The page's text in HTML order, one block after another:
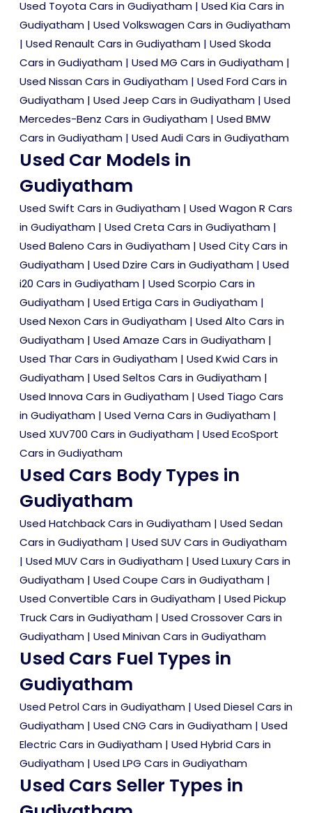
Used Toyota Cars in Gudiyatham | Used Kia Cars in
Gudiyatham | Used Volkswagen Cars in Gudiyatham
| Used Renault Cars in Gudiyatham | Used Skoda
Cars in Gudiyatham | Used MG Cars in Gudiyatham |
Used Nissan Cars in Gudiyatham | Used Ford Cars in
Gudiyatham | Used Jeep Cars in Gudiyatham | Used
Mercedes-Benz Cars in Gudiyatham | Used BMW
Cars in Gudiyatham | Used Audi Cars in Gudiyatham
Used Car Models in
Gudiyatham
Used Swift Cars in Gudiyatham | Used Wagon R Cars
in Gudiyatham | Used Creta Cars in Gudiyatham |
Used Baleno Cars in Gudiyatham | Used City Cars in
Gudiyatham | Used Dzire Cars in Gudiyatham | Used
i20 Cars in Gudiyatham | Used Scorpio Cars in
Gudiyatham | Used Ertiga Cars in Gudiyatham |
Used Nexon Cars in Gudiyatham | Used Alto Cars in
Gudiyatham | Used Amaze Cars in Gudiyatham |
Used Thar Cars in Gudiyatham | Used Kwid Cars in
Gudiyatham | Used Seltos Cars in Gudiyatham |
Used Innova Cars in Gudiyatham | Used Tiago Cars
in Gudiyatham | Used Verna Cars in Gudiyatham |
Used XUV700 Cars in Gudiyatham | Used EcoSport
Cars in Gudiyatham
Used Cars Body Types in
Gudiyatham
Used Hatchback Cars in Gudiyatham | Used Sedan
Cars in Gudiyatham | Used SUV Cars in Gudiyatham
| Used MUV Cars in Gudiyatham | Used Luxury Cars in
Gudiyatham | Used Coupe Cars in Gudiyatham |
Used Convertible Cars in Gudiyatham | Used Pickup
Truck Cars in Gudiyatham | Used Crossover Cars in
Gudiyatham | Used Minivan Cars in Gudiyatham
Used Cars Fuel Types in
Gudiyatham
Used Petrol Cars in Gudiyatham | Used Diesel Cars in
Gudiyatham | Used CNG Cars in Gudiyatham | Used
Electric Cars in Gudiyatham | Used Hybrid Cars in
Gudiyatham | Used LPG Cars in Gudiyatham
Used Cars Seller Types in